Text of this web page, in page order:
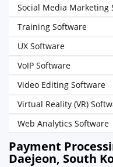
Social Media Marketing
Training Software
UX Software
VoIP Software
Video Editing Software
Virtual Reality (VR)
Web Analytics Software
Payment
Daejeon, South